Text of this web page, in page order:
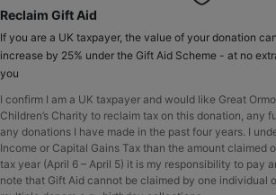
Reclaim Gift Aid
If you are a UK taxpayer, the value of your donation can
increase by 25% under the Gift Aid Scheme - at no
you
I confirm I am a UK taxpayer and would like Great
Children’s Charity to reclaim tax on this donation, any
any donations I have made in the past four years. I
Income or Capital Gains Tax than the amount claimed
tax year (April 6 – April 5) it is my responsibility to pay
note that Gift Aid cannot be claimed by one individual